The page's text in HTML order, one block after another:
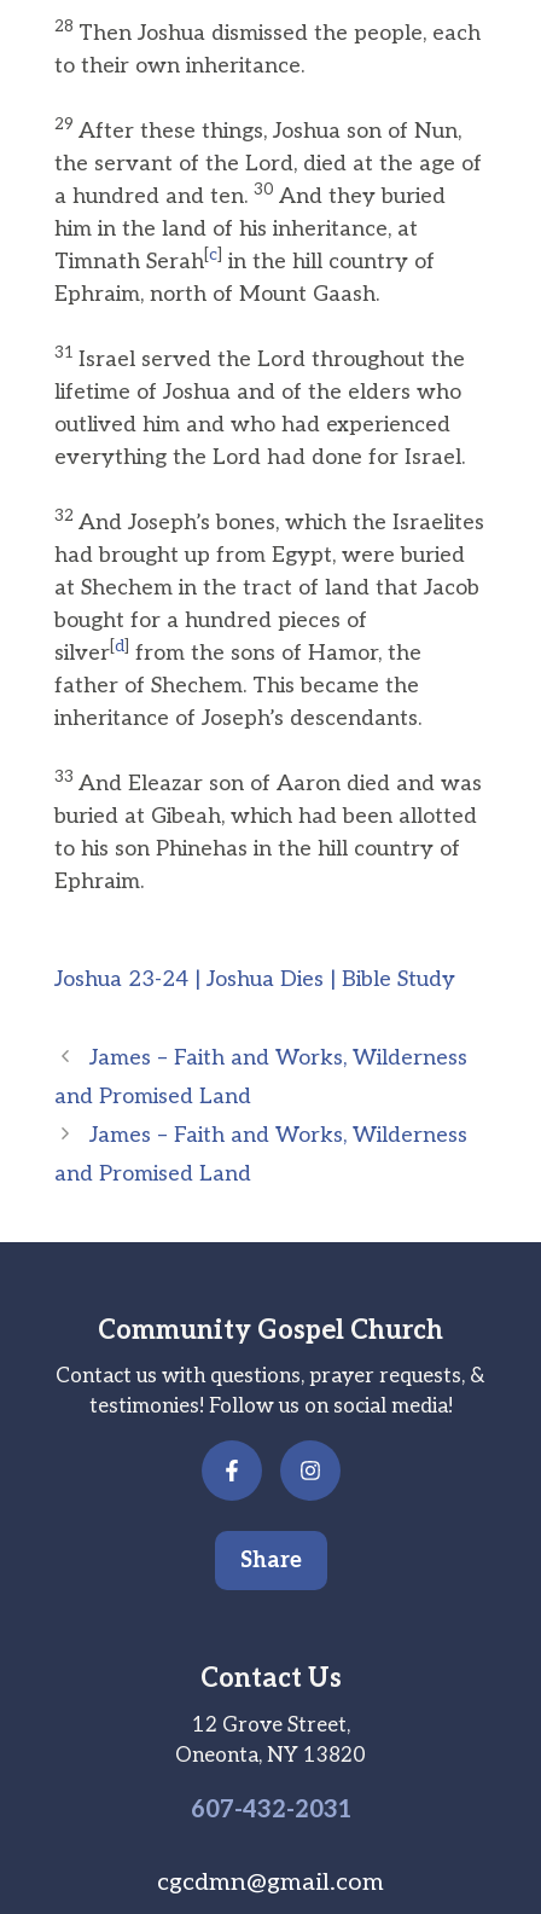
28 Then Joshua dismissed the people, each
to their own inheritance.
29 After these things, Joshua son of Nun,
the servant of the Lord, died at the age of
a hundred and ten. 30 And they buried
him in the land of his inheritance, at
Timnath Serah c] in the hill country of
Ephraim, north of Mount Gaash.
31 Israel served the Lord throughout the
lifetime of Joshua and of the elders who
outlived him and who had experienced
everything the Lord had done for Israel.
32 And Joseph’s bones, which the Israelites
had brought up from Egypt, were buried
at Shechem in the tract of land that Jacob
bought for a hundred pieces of
silver[ d] from the sons of Hamor, the
father of Shechem. This became the
inheritance of Joseph’s descendants.
33 And Eleazar son of Aaron died and was
buried at Gibeah, which had been allotted
to his son Phinehas in the hill country of
Ephraim.
Joshua 23-24 | Joshua Dies | Bible Study
James – Faith and Works, Wilderness
and Promised Land
James – Faith and Works, Wilderness
and Promised Land
Community Gospel Church
Contact us with questions, prayer requests, &
testimonies! Follow us on social media!
Share
Contact Us
12 Grove Street,
Oneonta, NY 13820
607-432-2031
cgcdmn@gmail.com